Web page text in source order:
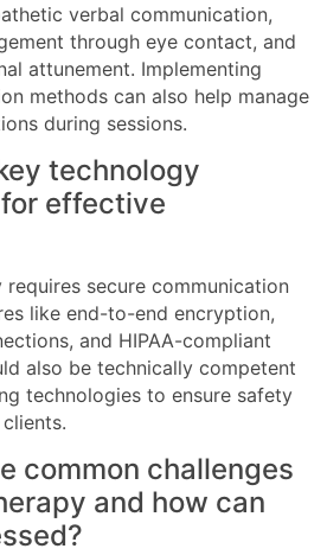
verbal communication,
through eye contact, and
attunement. Implementing
methods can also help manage
during sessions.
technology
effective
secure communication
like end-to-end encryption,
and HIPAA-compliant
also be technically competent
technologies to ensure safety
common challenges
and how can